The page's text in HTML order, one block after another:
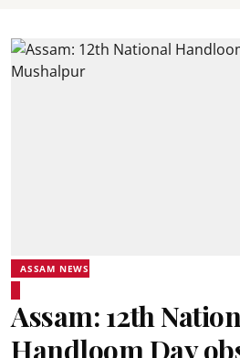
ASSAM NEWS
Assam: 12th
Handloom Day